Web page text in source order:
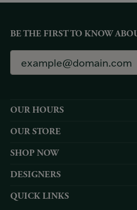
BE THE FIRST TO KNOW
OUR HOURS
OUR STORE
SHOP NOW
DESIGNERS
QUICK LINKS